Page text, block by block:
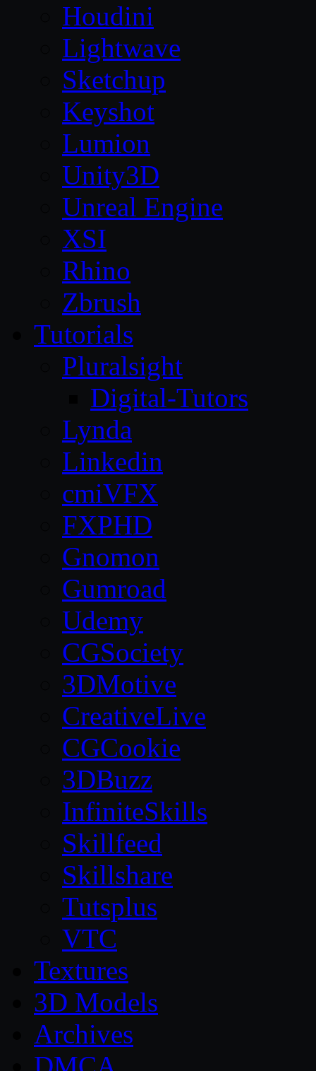
Houdini
Lightwave
Sketchup
Keyshot
Lumion
Unity3D
Unreal Engine
XSI
Rhino
Zbrush
Tutorials
Pluralsight
Digital-Tutors
Lynda
Linkedin
cmiVFX
FXPHD
Gnomon
Gumroad
Udemy
CGSociety
3DMotive
CreativeLive
CGCookie
3DBuzz
InfiniteSkills
Skillfeed
Skillshare
Tutsplus
VTC
Textures
3D Models
Archives